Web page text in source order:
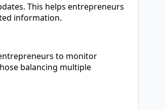
This helps entrepreneurs
information.
to monitor
balancing multiple